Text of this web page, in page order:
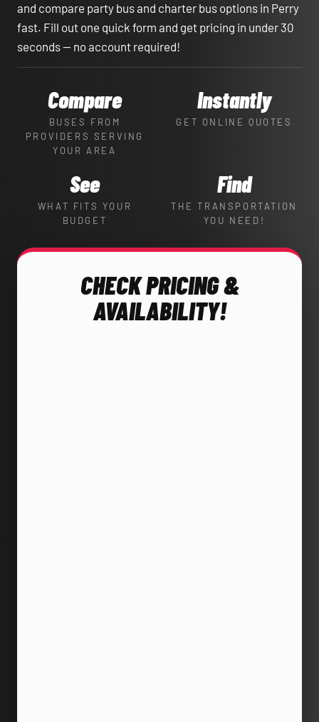
and compare party bus and charter bus options in Perry
fast. Fill out one quick form and get pricing in under 30
seconds — no account required!
Compare
BUSES FROM
PROVIDERS SERVING
YOUR AREA
Instantly
GET ONLINE QUOTES
See
WHAT FITS YOUR
BUDGET
Find
THE TRANSPORTATION
YOU NEED!
CHECK PRICING &
AVAILABILITY!